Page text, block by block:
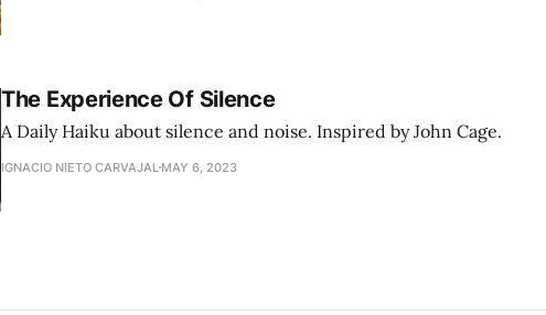
The Experience Of Silence
A Daily Haiku about silence and noise. Inspired by John Cage.
IGNACIO NIETO CARVAJAL MAY 6, 2023